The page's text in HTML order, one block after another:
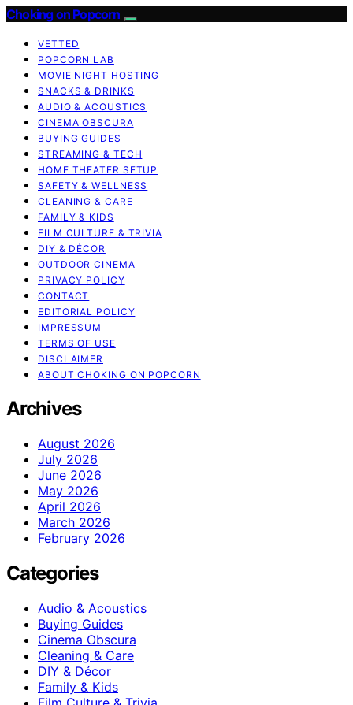
Choking on Popcorn
VETTED
POPCORN LAB
MOVIE NIGHT HOSTING
SNACKS & DRINKS
AUDIO & ACOUSTICS
CINEMA OBSCURA
BUYING GUIDES
STREAMING & TECH
HOME THEATER SETUP
SAFETY & WELLNESS
CLEANING & CARE
FAMILY & KIDS
FILM CULTURE & TRIVIA
DIY & DÉCOR
OUTDOOR CINEMA
PRIVACY POLICY
CONTACT
EDITORIAL POLICY
IMPRESSUM
TERMS OF USE
DISCLAIMER
ABOUT CHOKING ON POPCORN
Archives
August 2026
July 2026
June 2026
May 2026
April 2026
March 2026
February 2026
Categories
Audio & Acoustics
Buying Guides
Cinema Obscura
Cleaning & Care
DIY & Décor
Family & Kids